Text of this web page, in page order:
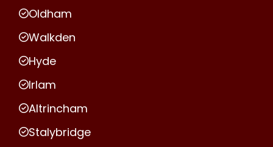
Oldham
Walkden
Hyde
Irlam
Altrincham
Stalybridge